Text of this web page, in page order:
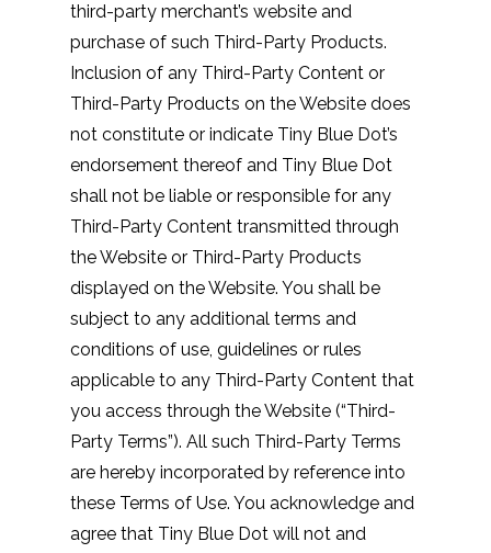
third-party merchant’s website and
purchase of such Third-Party Products.
Inclusion of any Third-Party Content or
Third-Party Products on the Website does
not constitute or indicate Tiny Blue Dot’s
endorsement thereof and Tiny Blue Dot
shall not be liable or responsible for any
Third-Party Content transmitted through
the Website or Third-Party Products
displayed on the Website. You shall be
subject to any additional terms and
conditions of use, guidelines or rules
applicable to any Third-Party Content that
you access through the Website (“Third-
Party Terms”). All such Third-Party Terms
are hereby incorporated by reference into
these Terms of Use. You acknowledge and
agree that Tiny Blue Dot will not and